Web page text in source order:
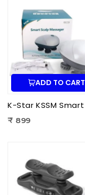
ADD TO CART
₹ 899